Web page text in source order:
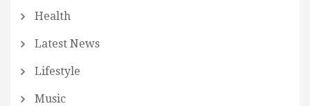
Health
Latest News
Lifestyle
Music